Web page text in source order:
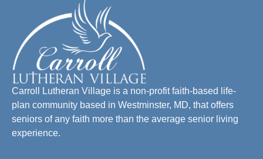
Carroll Lutheran Village is a non-profit faith-based life-
plan community based in Westminster, MD, that offers
seniors of any faith more than the average senior living
experience.